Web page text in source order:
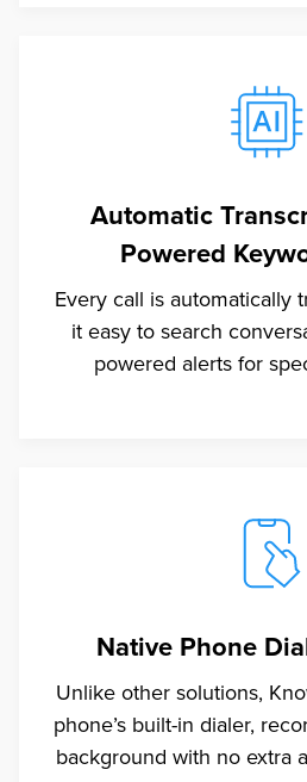
Automatic
Powered
Every call is automatically
it easy to search
powered alerts for
Native Phone
Unlike other solutions,
phone’s built-in dialer,
background with no extra